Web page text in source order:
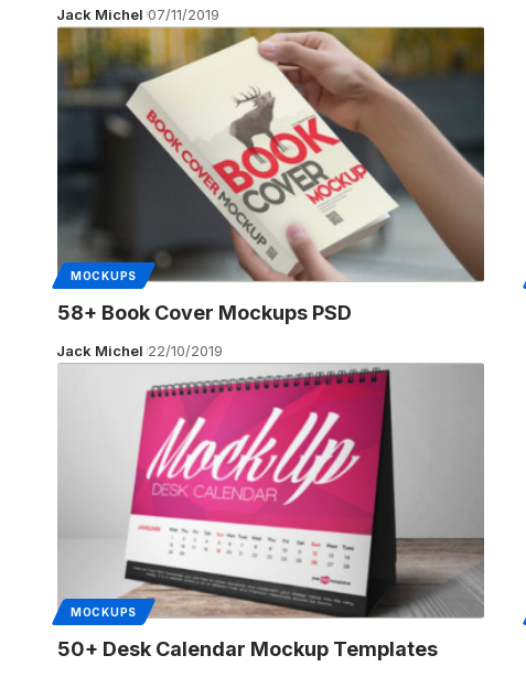
Jack Michel 07/11/2019
MOCKUPS
58+ Book Cover Mockups PSD
Jack Michel 22/10/2019
MOCKUPS
50+ Desk Calendar Mockup Templates